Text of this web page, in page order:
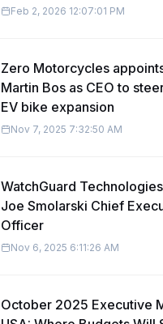
Feb 2, 2026 12:07:01 PM
Zero Motorcycles
Martin Bos as CEO to
EV bike expansion
Nov 7, 2025 7:32:50 AM
WatchGuard
Joe Smolarski Chief
Officer
Nov 6, 2025 6:11:26 AM
October 2025 Executive